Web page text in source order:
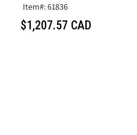
Item#: 61836
$1,207.57 CAD